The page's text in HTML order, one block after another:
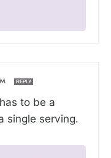
REPLY
to be a
single serving.